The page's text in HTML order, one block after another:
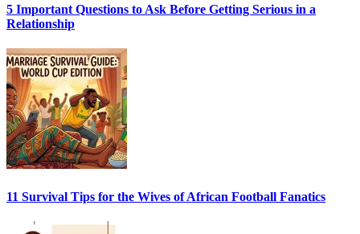
5 Important Questions to Ask Before Getting Serious in a
Relationship
11 Survival Tips for the Wives of African Football Fanatics